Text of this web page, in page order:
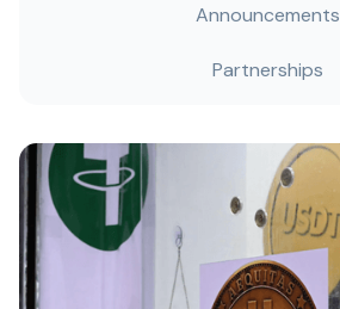
Announcements
Partnerships